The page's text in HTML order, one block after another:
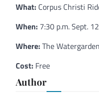
What: Corpus Christi
When: 7:30 p.m. Sept. 12
Where:The
Cost: Free
Author